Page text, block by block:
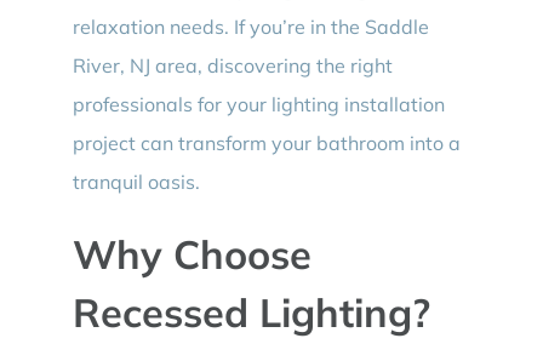
relaxation needs. If you’re in the Saddle
River, NJ area, discovering the right
professionals for your lighting installation
project can transform your bathroom into a
tranquil oasis.
Why Choose
Recessed Lighting?